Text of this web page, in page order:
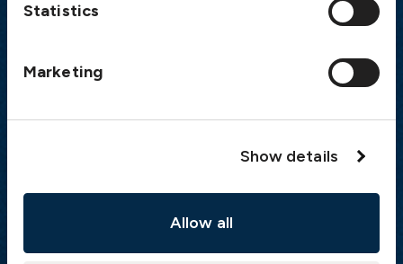
Statistics
Marketing
Show details
Allow all
Postal address
Quick links